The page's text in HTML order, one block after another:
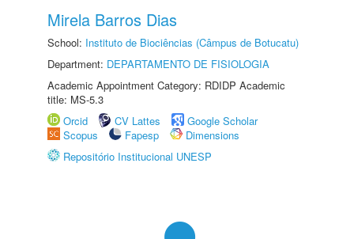
Mirela Barros Dias
School: Instituto de Biociências (Câmpus de Botucatu)
Department: DEPARTAMENTO DE FISIOLOGIA
Academic Appointment Category: RDIDP Academic
title: MS-5.3
Orcid
CV Lattes
Google Scholar
Scopus
Fapesp
Dimensions
Repositório Institucional UNESP